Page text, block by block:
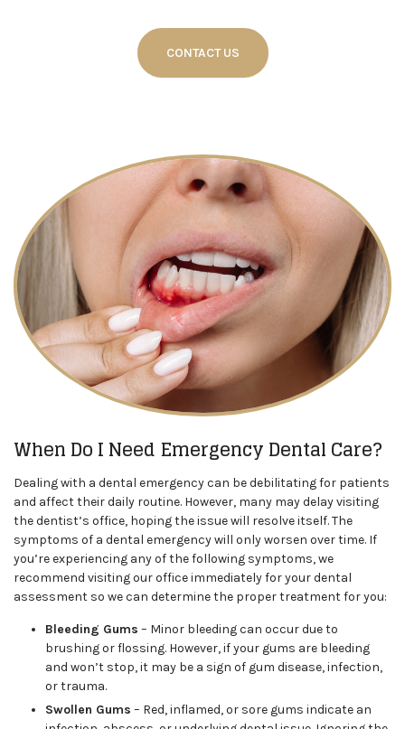
CONTACT US
When Do I Need Emergency Dental Care?
Dealing with a dental emergency can be debilitating for patients
and affect their daily routine. However, many may delay visiting
the dentist’s office, hoping the issue will resolve itself. The
symptoms of a dental emergency will only worsen over time. If
you’re experiencing any of the following symptoms, we
recommend visiting our office immediately for your dental
assessment so we can determine the proper treatment for you:
Bleeding Gums – Minor bleeding can occur due to
brushing or flossing. However, if your gums are bleeding
and won’t stop, it may be a sign of gum disease, infection,
or trauma.
Swollen Gums – Red, inflamed, or sore gums indicate an